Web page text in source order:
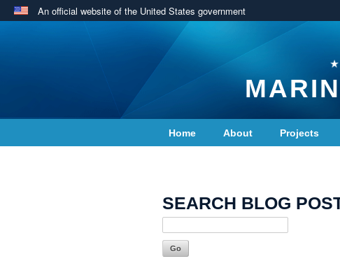
An official website of the United States government
Home About Projects
SEARCH BLOG